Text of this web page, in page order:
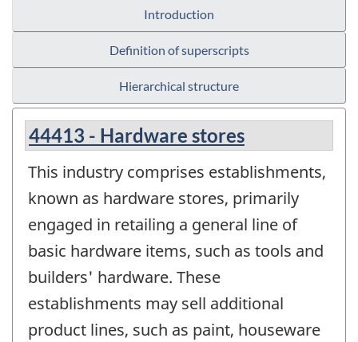
Introduction
Definition of superscripts
Hierarchical structure
44413 - Hardware stores
This industry comprises establishments,
known as hardware stores, primarily
engaged in retailing a general line of
basic hardware items, such as tools and
builders' hardware. These
establishments may sell additional
product lines, such as paint, houseware